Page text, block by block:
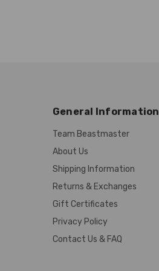
General Information
Team Beastmaster
About Us
Shipping Information
Returns & Exchanges
Gift Certificates
Privacy Policy
Contact Us & FAQ